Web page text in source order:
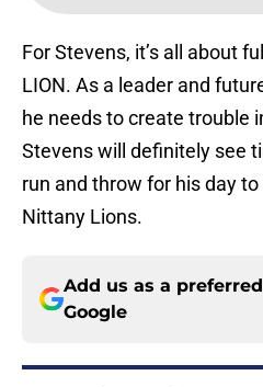
For Stevens, it’s all about
LION. As a leader and
he needs to create trouble
Stevens will definitely see
run and throw for his day
Nittany Lions.
Add us as a
Google